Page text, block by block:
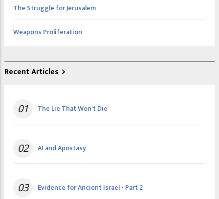
The Struggle for Jerusalem
Weapons Proliferation
Recent Articles
01 The Lie That Won't Die
02 AI and Apostasy
03 Evidence for Ancient Israel - Part 2